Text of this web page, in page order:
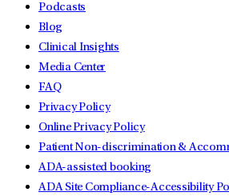
Podcasts
Blog
Clinical Insights
Media Center
FAQ
Privacy Policy
Online Privacy Policy
Patient Non-discrimination &
ADA-assisted booking
ADA Site Compliance-Accessibility